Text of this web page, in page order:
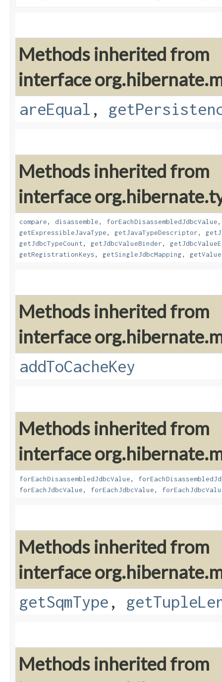
Methods inherited from
interface
areEqual ,
Methods inherited from
interface
compare, disassemble, forEachDisassembledJdbcValue
getExpressibleJavaType, getJavaTypeDescriptor,
getJdbcTypeCount, getJdbcValueBinder,
getRegistrationKeys, getSingleJdbcMapping,
Methods inherited from
interface
addToCacheKey
Methods inherited from
interface
forEachDisassembledJdbcValue,
forEachJdbcValue, forEachJdbcValue,
Methods inherited from
interface
getSqmType ,
Methods inherited from